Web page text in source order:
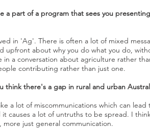
a part of a program that sees you
in 'Ag'. There is often a lot of mixed
upfront about why you do what you do,
a conversation about agriculture rather
contributing rather than just one.
think there's a gap in rural and urban
a lot of miscommunications which can
causes a lot of untruths to be spread. I
more just general communication.